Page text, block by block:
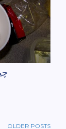
OLDER POSTS